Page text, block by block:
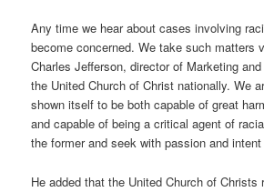
Any time we hear about cases involving
become concerned. We take such matters
Charles Jefferson, director of Marketing
the United Church of Christ nationally. We
shown itself to be both capable of great
and capable of being a critical agent of
the former and seek with passion and
He added that the United Church of Christs